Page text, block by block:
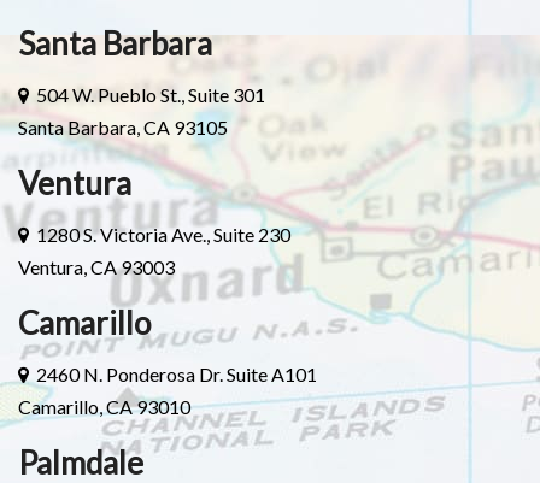
Santa Barbara
504 W. Pueblo St., Suite 301
Santa Barbara, CA 93105
Ventura
1280 S. Victoria Ave., Suite 230
Ventura, CA 93003
Camarillo
2460 N. Ponderosa Dr. Suite A101
Camarillo, CA 93010
Palmdale